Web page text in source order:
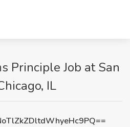
Principle Job at San
IL